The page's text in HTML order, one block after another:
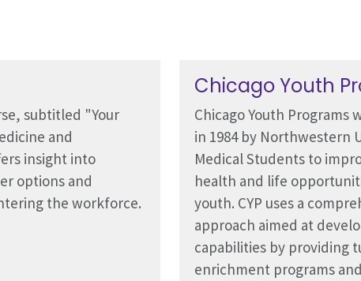
subtitled "Your
and
insight into
options and
the workforce.
Chicago Youth
Chicago Youth Programs
in 1984 by Northwestern
Medical Students to
health and life
youth. CYP uses a
approach aimed at
capabilities by providing
enrichment programs